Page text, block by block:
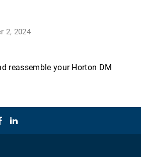
2, 2024
reassemble your Horton DM
Facebook